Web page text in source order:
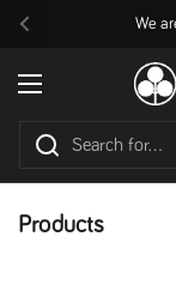
Previous
We
Open menu
Products